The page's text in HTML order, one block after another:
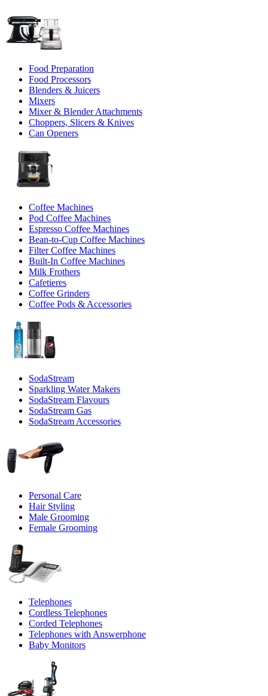
Food Preparation
Food Processors
Blenders & Juicers
Mixers
Mixer & Blender Attachments
Choppers, Slicers & Knives
Can Openers
Coffee Machines
Pod Coffee Machines
Espresso Coffee Machines
Bean-to-Cup Coffee Machines
Filter Coffee Machines
Built-In Coffee Machines
Milk Frothers
Cafetieres
Coffee Grinders
Coffee Pods & Accessories
SodaStream
Sparkling Water Makers
SodaStream Flavours
SodaStream Gas
SodaStream Accessories
Personal Care
Hair Styling
Male Grooming
Female Grooming
Telephones
Cordless Telephones
Corded Telephones
Telephones with Answerphone
Baby Monitors